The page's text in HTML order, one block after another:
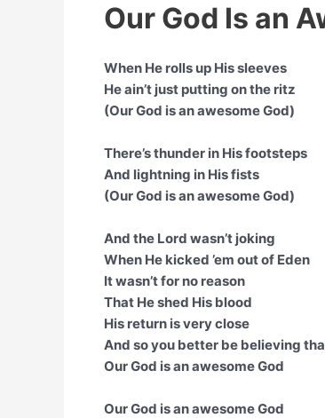
Our God Is an
When He rolls up His sleeves
He ain’t just putting on the ritz
(Our God is an awesome God)
There’s thunder in His footsteps
And lightning in His fists
(Our God is an awesome God)
And the Lord wasn’t joking
When He kicked ’em out of Eden
It wasn’t for no reason
That He shed His blood
His return is very close
And so you better be believing
Our God is an awesome God
Our God is an awesome God